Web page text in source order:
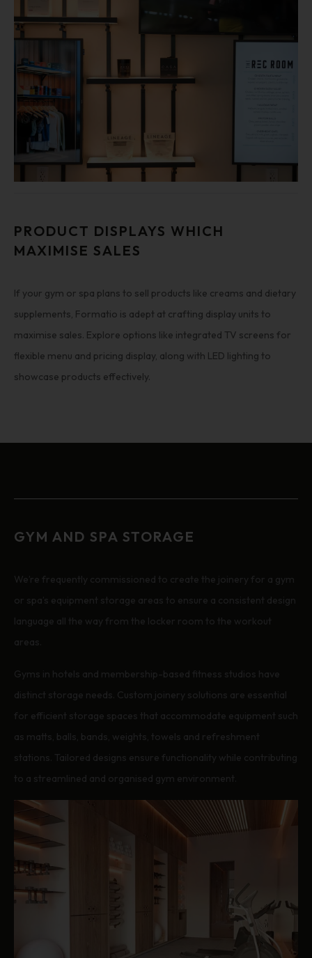
PRODUCT DISPLAYS WHICH
MAXIMISE SALES
If your gym or spa plans to sell products like creams and dietary
supplements, Formatio is adept at crafting display units to
maximise sales. Explore options like integrated TV screens for
flexible menu and pricing display, along with LED lighting to
showcase products effectively.
GYM AND SPA STORAGE
We’re frequently commissioned to create the joinery for a gym
or spa’s equipment storage areas to ensure a consistent design
language all the way from the locker room to the workout
areas.
Gyms in hotels and membership-based fitness studios have
distinct storage needs. Custom joinery solutions are essential
for efficient storage spaces that accommodate equipment such
as matts, balls, bands, weights, towels and refreshment
stations. Tailored designs ensure functionality while contributing
to a streamlined and organised gym environment.